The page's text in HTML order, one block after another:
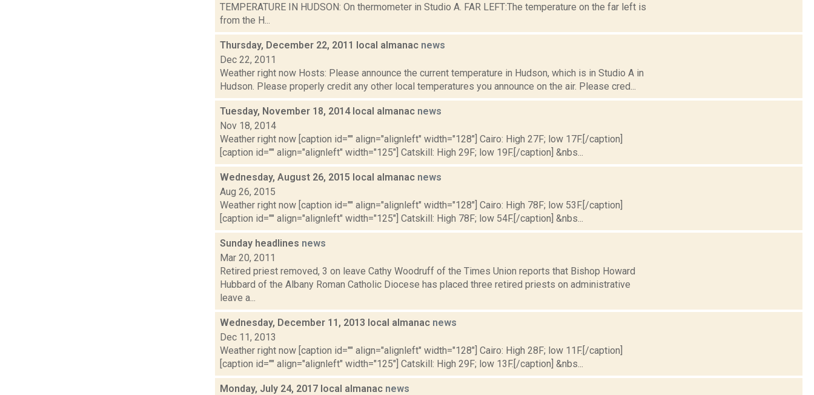
TEMPERATURE IN HUDSON: On thermometer in Studio A. FAR LEFT:The temperature on the far left is
from the H...
Thursday, December 22, 2011 local almanac news
Dec 22, 2011
Weather right now Hosts: Please announce the current temperature in Hudson, which is in Studio A in
Hudson. Please properly credit any other local temperatures you announce on the air. Please cred...
Tuesday, November 18, 2014 local almanac news
Nov 18, 2014
Weather right now [caption id="" align="alignleft" width="128"] Cairo: High 27F; low 17F.[/caption]
[caption id="" align="alignleft" width="125"] Catskill: High 29F; low 19F.[/caption] &nbs...
Wednesday, August 26, 2015 local almanac news
Aug 26, 2015
Weather right now [caption id="" align="alignleft" width="128"] Cairo: High 78F; low 53F.[/caption]
[caption id="" align="alignleft" width="125"] Catskill: High 78F; low 54F.[/caption] &nbs...
Sunday headlines news
Mar 20, 2011
Retired priest removed, 3 on leave Cathy Woodruff of the Times Union reports that Bishop Howard
Hubbard of the Albany Roman Catholic Diocese has placed three retired priests on administrative
leave a...
Wednesday, December 11, 2013 local almanac news
Dec 11, 2013
Weather right now [caption id="" align="alignleft" width="128"] Cairo: High 28F; low 11F.[/caption]
[caption id="" align="alignleft" width="125"] Catskill: High 29F; low 13F.[/caption] &nbs...
Monday, July 24, 2017 local almanac news